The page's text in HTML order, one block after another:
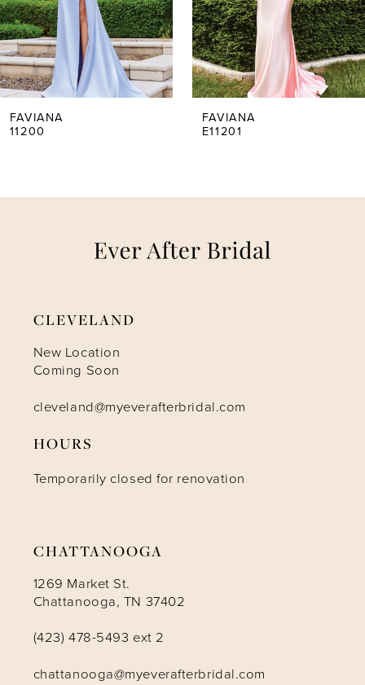
3
4
5
FAVIANA
11200
FAVIANA
E11201
CLEVELAND
New Location
Coming Soon
cleveland@myeverafterbridal.com
HOURS
Temporarily closed for renovation
CHATTANOOGA
1269 Market St.
Chattanooga, TN 37402
(423) 478-5493 ext 2
chattanooga@myeverafterbridal.com